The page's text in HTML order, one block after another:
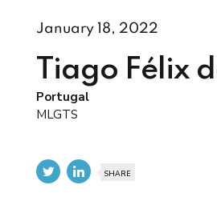
January 18, 2022
Tiago Félix
Portugal
MLGTS
SHARE